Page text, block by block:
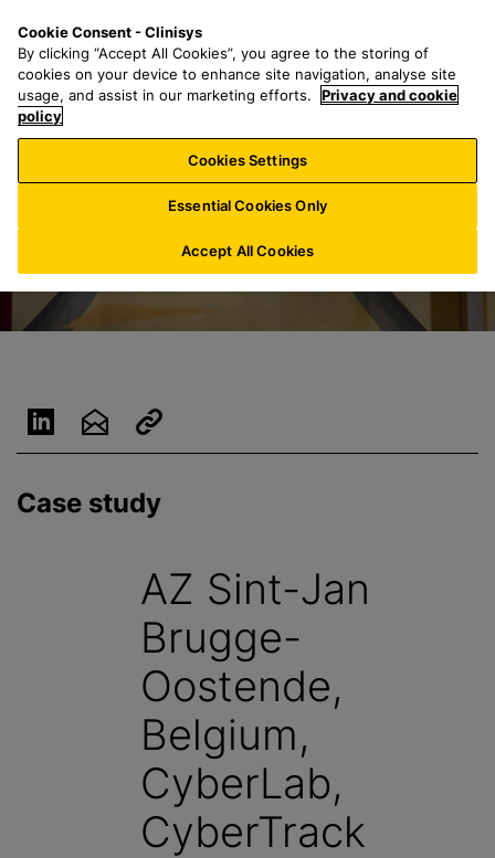
n
a
r
h
f
o
:
n
u
Case study
AZ Sint-Jan
Brugge-
Oostende,
Belgium,
CyberLab,
CyberTrack
Cookie Consent - Clinisys
By clicking “Accept All Cookies”, you agree to the storing of
cookies on your device to enhance site navigation, analyse site
usage, and assist in our marketing efforts.
Privacy and cookie
policy
Cookies Settings
Essential Cookies Only
Accept All Cookies